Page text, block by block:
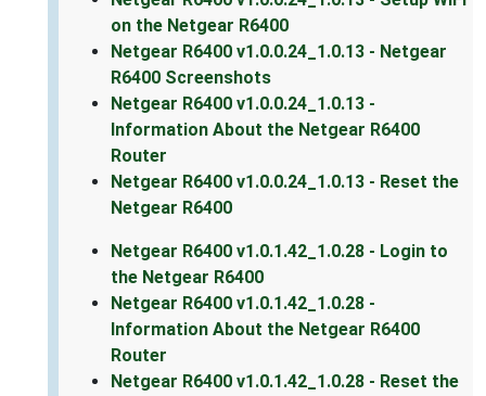
on the Netgear R6400
Netgear R6400 v1.0.0.24_1.0.13 - Netgear
R6400 Screenshots
Netgear R6400 v1.0.0.24_1.0.13 -
Information About the Netgear R6400
Router
Netgear R6400 v1.0.0.24_1.0.13 - Reset the
Netgear R6400
Netgear R6400 v1.0.1.42_1.0.28 - Login to
the Netgear R6400
Netgear R6400 v1.0.1.42_1.0.28 -
Information About the Netgear R6400
Router
Netgear R6400 v1.0.1.42_1.0.28 - Reset the